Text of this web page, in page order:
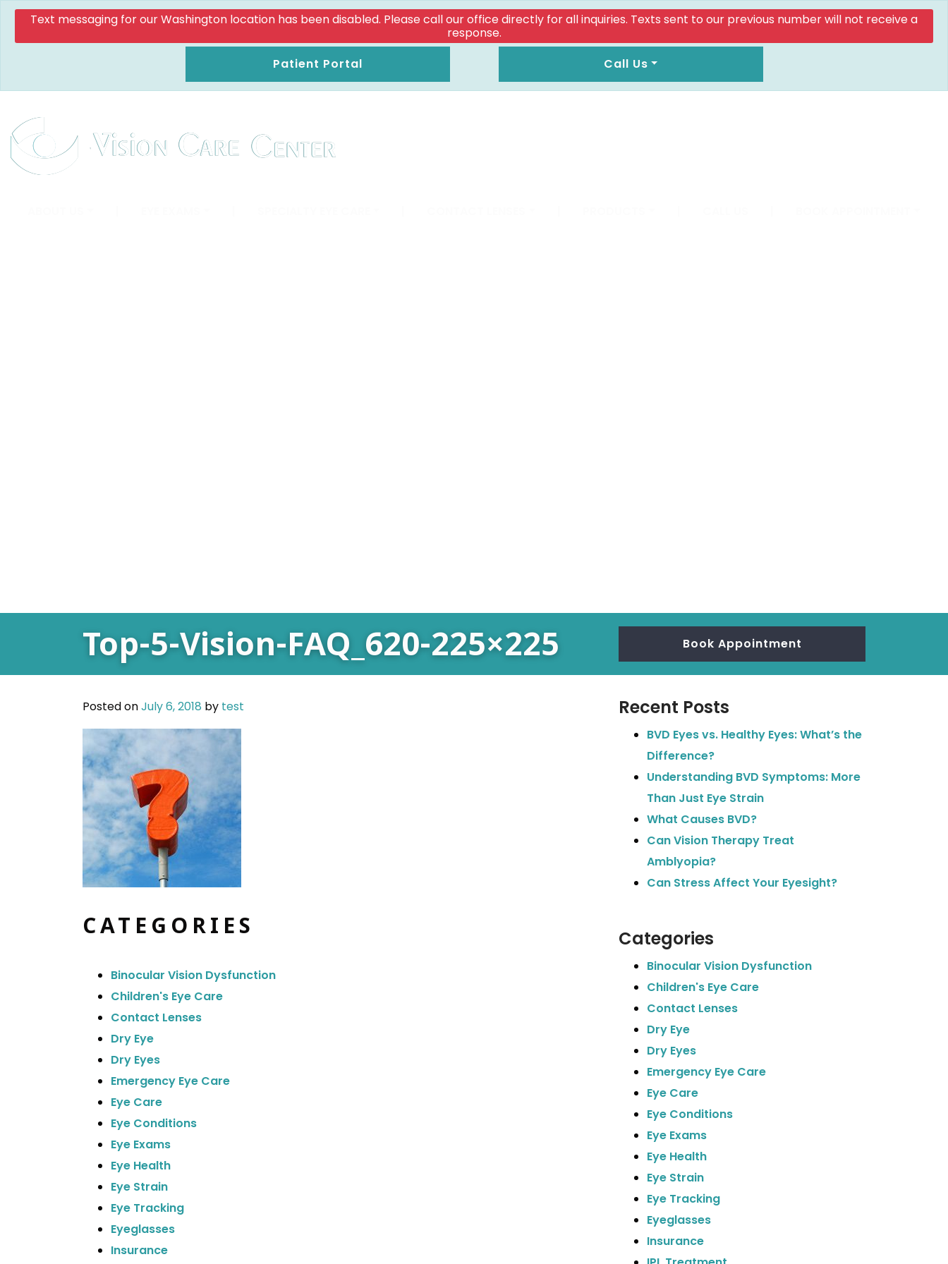
Text messaging for our Washington location has been disabled. Please call our office directly for all inquiries. Texts sent to our previous number will not receive a
response.
Patient Portal
Call Us
Top-5-Vision-FAQ_620-225×225 Book Appointment
Posted onJuly 6, 2018 by test
CATEGORIES
Binocular Vision Dysfunction
Children's Eye Care
Contact Lenses
Dry Eye
Dry Eyes
Emergency Eye Care
Eye Care
Eye Conditions
Eye Exams
Eye Health
Eye Strain
Eye Tracking
Eyeglasses
Insurance
Recent Posts
BVD Eyes vs. Healthy Eyes: What’s the
Difference?
Understanding BVD Symptoms: More
Than Just Eye Strain
What Causes BVD?
Can Vision Therapy Treat
Amblyopia?
Can Stress Affect Your Eyesight?
Categories
Binocular Vision Dysfunction
Children's Eye Care
Contact Lenses
Dry Eye
Dry Eyes
Emergency Eye Care
Eye Care
Eye Conditions
Eye Exams
Eye Health
Eye Strain
Eye Tracking
Eyeglasses
Insurance